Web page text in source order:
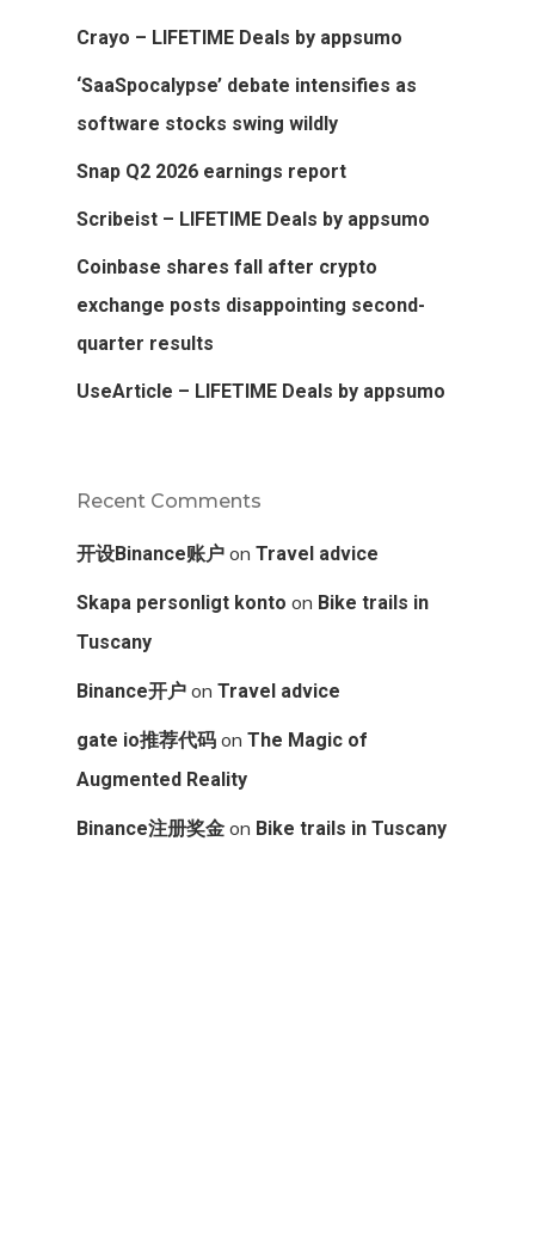
Crayo – LIFETIME Deals by appsumo
‘SaaSpocalypse’ debate intensifies as
software stocks swing wildly
Snap Q2 2026 earnings report
Scribeist – LIFETIME Deals by appsumo
Coinbase shares fall after crypto
exchange posts disappointing second-
quarter results
UseArticle – LIFETIME Deals by appsumo
Recent Comments
开设Binance账户 on Travel advice
Skapa personligt konto on Bike trails in
Tuscany
Binance开户 on Travel advice
gate io推荐代码 on The Magic of
Augmented Reality
Binance注册奖金 on Bike trails in Tuscany